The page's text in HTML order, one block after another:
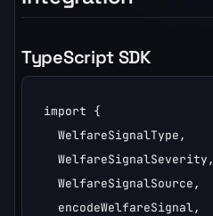
TypeScript SDK
import {
  WelfareSignalType,
  WelfareSignalSeverity,
  WelfareSignalSource,
  encodeWelfareSignal,